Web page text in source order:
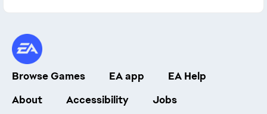
Browse Games EA app
EA Help
About
Accessibility Jobs